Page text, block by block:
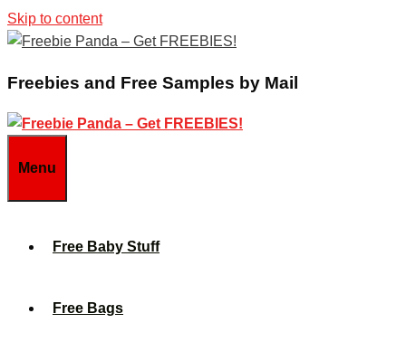
Skip to content
Freebies and Free Samples by Mail
Menu
Free Baby Stuff
Free Bags